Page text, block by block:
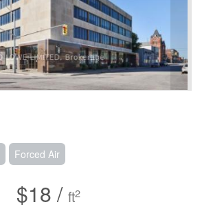
Forced Air
$18 / ft2